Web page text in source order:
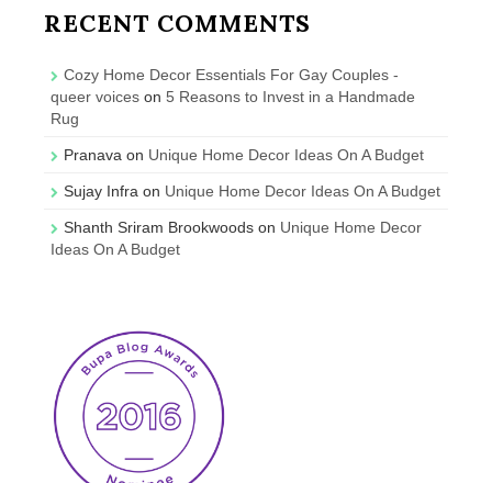
RECENT COMMENTS
Cozy Home Decor Essentials For Gay Couples -
queer voices on 5 Reasons to Invest in a Handmade
Rug
Pranava on Unique Home Decor Ideas On A Budget
Sujay Infra on Unique Home Decor Ideas On A Budget
Shanth Sriram Brookwoods on Unique Home Decor
Ideas On A Budget